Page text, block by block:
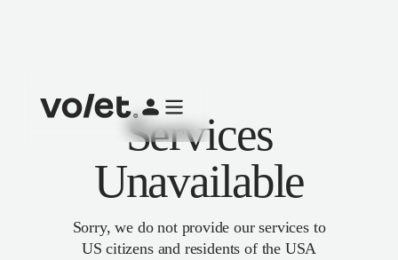
Services
Unavailable
Sorry, we do not provide our services to
US citizens and residents of the USA